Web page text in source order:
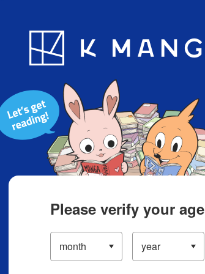
Blog App
Please verify your age